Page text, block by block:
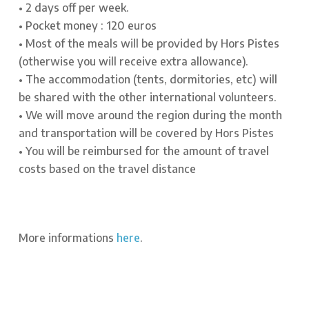
• 2 days off per week.
• Pocket money : 120 euros
• Most of the meals will be provided by Hors Pistes
(otherwise you will receive extra allowance).
• The accommodation (tents, dormitories, etc) will
be shared with the other international volunteers.
• We will move around the region during the month
and transportation will be covered by Hors Pistes
• You will be reimbursed for the amount of travel
costs based on the travel distance
More informations here.